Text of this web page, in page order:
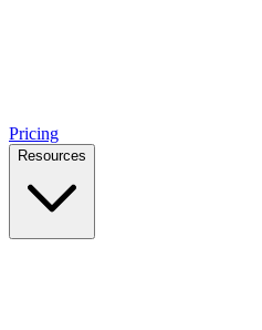
Pricing
Resources